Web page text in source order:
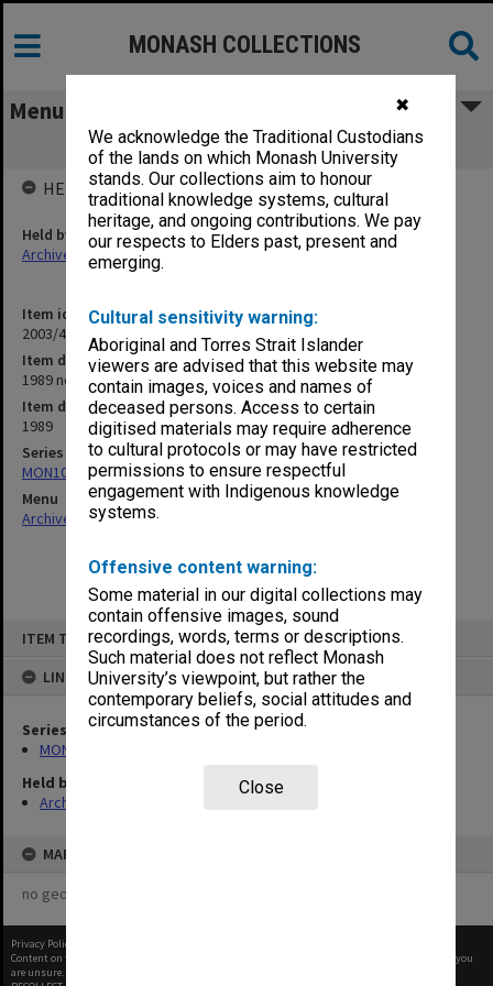
✖
We acknowledge the Traditional Custodians
of the lands on which Monash University
stands. Our collections aim to honour
traditional knowledge systems, cultural
heritage, and ongoing contributions. We pay
our respects to Elders past, present and
emerging.
Cultural sensitivity warning:
Aboriginal and Torres Strait Islander
viewers are advised that this website may
contain images, voices and names of
deceased persons. Access to certain
digitised materials may require adherence
to cultural protocols or may have restricted
permissions to ensure respectful
engagement with Indigenous knowledge
systems.
Offensive content warning:
Some material in our digital collections may
contain offensive images, sound
recordings, words, terms or descriptions.
Such material does not reflect Monash
University’s viewpoint, but rather the
contemporary beliefs, social attitudes and
circumstances of the period.
Close
ITEM TYPE: ITEM
LINKED TO
Series
MON1090: Gippsland Campus images and videos
Held by
Archives
MAP
no geotags or polygons yet
MONASH COLLECTIONS
Menu
1989 neg file
Item identifier
2003/45 Item 9
Item description
1989 neg file
Item date
1989
Series
MON1090: Gippsland Campus images and videos
Menu
Archives Collections|
HELD BY
Held by
Archives
Privacy Policy
Content on this site may be subject to Copyright, please
before any reuse if you
are unsure.